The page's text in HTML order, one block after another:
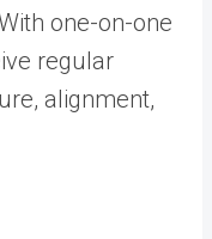
one-on-one
regular
alignment,